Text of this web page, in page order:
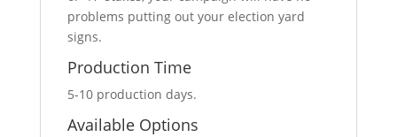
problems putting out your election yard
signs.
Production Time
5-10 production days.
Available Options